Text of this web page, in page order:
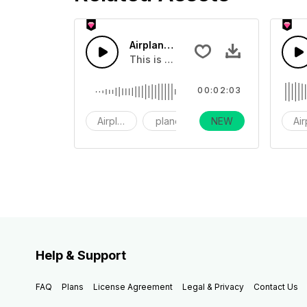
Airplane Fan Sound 02 - SFX
This is a sound effect about an
Airplane plane fan
00:02:03
NEW
Help & Support
FAQ Plans License Agreement Legal & Privacy Contact Us